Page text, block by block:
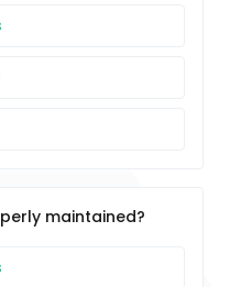
maintained?